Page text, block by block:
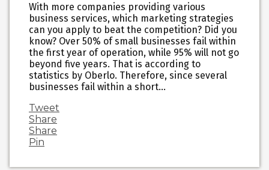
With more companies providing various
business services, which marketing strategies
can you apply to beat the competition? Did you
know? Over 50% of small businesses fail within
the first year of operation, while 95% will not go
beyond five years. That is according to
statistics by Oberlo. Therefore, since several
businesses fail within a short…
Tweet
Share
Share
Pin